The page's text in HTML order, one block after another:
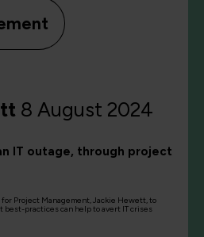
8 August 2024
IT outage, through project
for Project Management, Jackie Hewett, to
best-practices can help to avert IT crises